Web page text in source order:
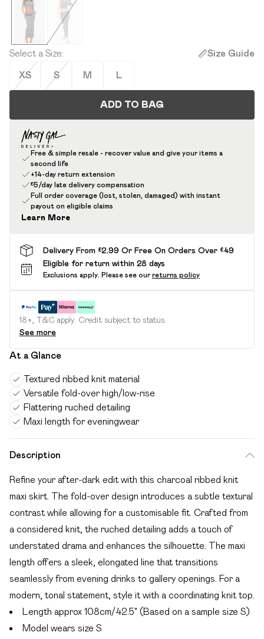
Select a Size: Size Guide
XS S M L
ADD TO BAG
Free & simple resale - recover value and give your items a
second life
+14-day return extension
£5/day late delivery compensation
Full order coverage (lost, stolen, damaged) with instant
payout on eligible claims
Learn More
Delivery From £2.99 Or Free On Orders Over £49
Eligible for return within 28 days
Exclusions apply. Please see our returns policy
18+, T&C apply. Credit subject to status.
See more
At a Glance
Textured ribbed knit material
Versatile fold-over high/low-rise
Flattering ruched detailing
Maxi length for eveningwear
Description
Refine your after-dark edit with this charcoal ribbed knit
maxi skirt. The fold-over design introduces a subtle textural
contrast while allowing for a customisable fit. Crafted from
a considered knit, the ruched detailing adds a touch of
understated drama and enhances the silhouette. The maxi
length offers a sleek, elongated line that transitions
seamlessly from evening drinks to gallery openings. For a
modern, tonal statement, style it with a coordinating knit top.
Length approx 108cm/42.5" (Based on a sample size S)
Model wears size S